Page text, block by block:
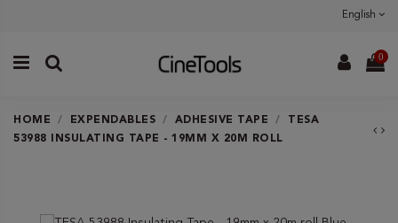
English
0
HOME EXPENDABLES ADHESIVE TAPE
TESA
53988 INSULATING TAPE - 19MM X 20M ROLL